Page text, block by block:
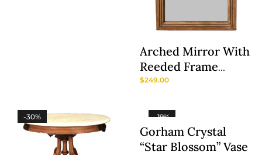
Arched Mirror With
Reeded Frame
Attributed To
$249.00
-30% -19%
Gorham Crystal
“Star Blossom” Vase